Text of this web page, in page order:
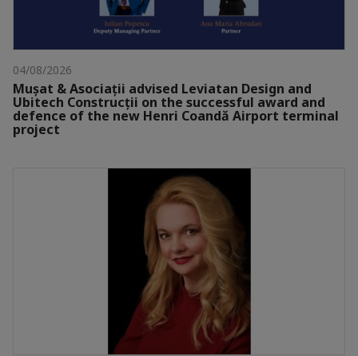
04/08/2026
Mușat & Asociații advised Leviatan Design and
Ubitech Construcții on the successful award and
defence of the new Henri Coandă Airport terminal
project